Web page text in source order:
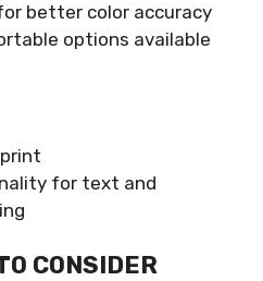
better color accuracy
options available
for text and
CONSIDER